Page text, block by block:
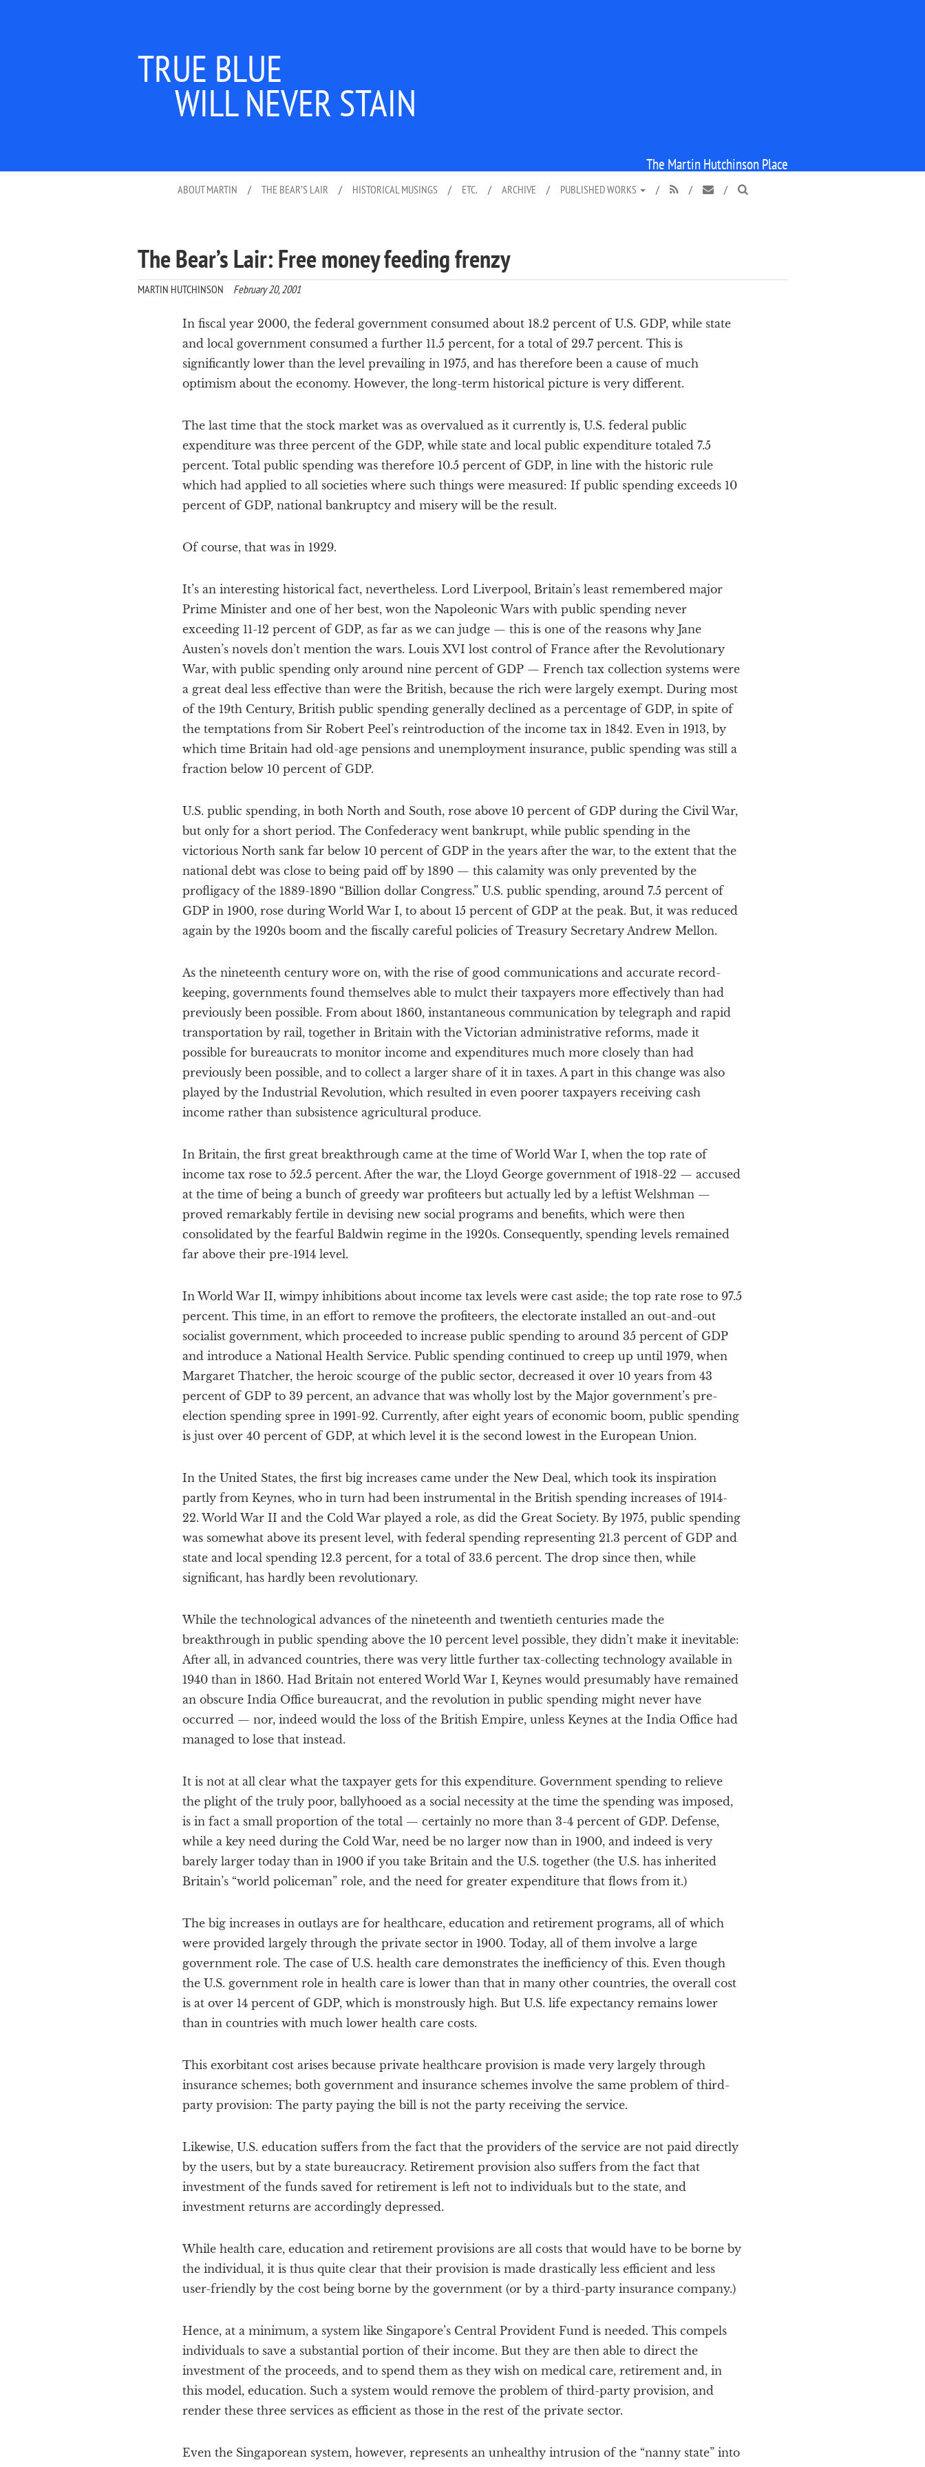
TRUE BLUE
WILL NEVER STAIN
The Martin Hutchinson Place
ABOUT MARTIN / THE BEAR’S LAIR / HISTORICAL MUSINGS / ETC. / ARCHIVE / PUBLISHED WORKS /  /  / 
The Bear’s Lair: Free money feeding frenzy
MARTIN HUTCHINSON February 20, 2001
In fiscal year 2000, the federal government consumed about 18.2 percent of U.S. GDP, while state
and local government consumed a further 11.5 percent, for a total of 29.7 percent. This is
significantly lower than the level prevailing in 1975, and has therefore been a cause of much
optimism about the economy. However, the long-term historical picture is very different.
The last time that the stock market was as overvalued as it currently is, U.S. federal public
expenditure was three percent of the GDP, while state and local public expenditure totaled 7.5
percent. Total public spending was therefore 10.5 percent of GDP, in line with the historic rule
which had applied to all societies where such things were measured: If public spending exceeds 10
percent of GDP, national bankruptcy and misery will be the result.
Of course, that was in 1929.
It’s an interesting historical fact, nevertheless. Lord Liverpool, Britain’s least remembered major
Prime Minister and one of her best, won the Napoleonic Wars with public spending never
exceeding 11-12 percent of GDP, as far as we can judge — this is one of the reasons why Jane
Austen’s novels don’t mention the wars. Louis XVI lost control of France after the Revolutionary
War, with public spending only around nine percent of GDP — French tax collection systems were
a great deal less effective than were the British, because the rich were largely exempt. During most
of the 19th Century, British public spending generally declined as a percentage of GDP, in spite of
the temptations from Sir Robert Peel’s reintroduction of the income tax in 1842. Even in 1913, by
which time Britain had old-age pensions and unemployment insurance, public spending was still a
fraction below 10 percent of GDP.
U.S. public spending, in both North and South, rose above 10 percent of GDP during the Civil War,
but only for a short period. The Confederacy went bankrupt, while public spending in the
victorious North sank far below 10 percent of GDP in the years after the war, to the extent that the
national debt was close to being paid off by 1890 — this calamity was only prevented by the
profligacy of the 1889-1890 “Billion dollar Congress.” U.S. public spending, around 7.5 percent of
GDP in 1900, rose during World War I, to about 15 percent of GDP at the peak. But, it was reduced
again by the 1920s boom and the fiscally careful policies of Treasury Secretary Andrew Mellon.
As the nineteenth century wore on, with the rise of good communications and accurate record-
keeping, governments found themselves able to mulct their taxpayers more effectively than had
previously been possible. From about 1860, instantaneous communication by telegraph and rapid
transportation by rail, together in Britain with the Victorian administrative reforms, made it
possible for bureaucrats to monitor income and expenditures much more closely than had
previously been possible, and to collect a larger share of it in taxes. A part in this change was also
played by the Industrial Revolution, which resulted in even poorer taxpayers receiving cash
income rather than subsistence agricultural produce.
In Britain, the first great breakthrough came at the time of World War I, when the top rate of
income tax rose to 52.5 percent. After the war, the Lloyd George government of 1918-22 — accused
at the time of being a bunch of greedy war profiteers but actually led by a leftist Welshman —
proved remarkably fertile in devising new social programs and benefits, which were then
consolidated by the fearful Baldwin regime in the 1920s. Consequently, spending levels remained
far above their pre-1914 level.
In World War II, wimpy inhibitions about income tax levels were cast aside; the top rate rose to 97.5
percent. This time, in an effort to remove the profiteers, the electorate installed an out-and-out
socialist government, which proceeded to increase public spending to around 35 percent of GDP
and introduce a National Health Service. Public spending continued to creep up until 1979, when
Margaret Thatcher, the heroic scourge of the public sector, decreased it over 10 years from 43
percent of GDP to 39 percent, an advance that was wholly lost by the Major government’s pre-
election spending spree in 1991-92. Currently, after eight years of economic boom, public spending
is just over 40 percent of GDP, at which level it is the second lowest in the European Union.
In the United States, the first big increases came under the New Deal, which took its inspiration
partly from Keynes, who in turn had been instrumental in the British spending increases of 1914-
22. World War II and the Cold War played a role, as did the Great Society. By 1975, public spending
was somewhat above its present level, with federal spending representing 21.3 percent of GDP and
state and local spending 12.3 percent, for a total of 33.6 percent. The drop since then, while
significant, has hardly been revolutionary.
While the technological advances of the nineteenth and twentieth centuries made the
breakthrough in public spending above the 10 percent level possible, they didn’t make it inevitable:
After all, in advanced countries, there was very little further tax-collecting technology available in
1940 than in 1860. Had Britain not entered World War I, Keynes would presumably have remained
an obscure India Office bureaucrat, and the revolution in public spending might never have
occurred — nor, indeed would the loss of the British Empire, unless Keynes at the India Office had
managed to lose that instead.
It is not at all clear what the taxpayer gets for this expenditure. Government spending to relieve
the plight of the truly poor, ballyhooed as a social necessity at the time the spending was imposed,
is in fact a small proportion of the total — certainly no more than 3-4 percent of GDP. Defense,
while a key need during the Cold War, need be no larger now than in 1900, and indeed is very
barely larger today than in 1900 if you take Britain and the U.S. together (the U.S. has inherited
Britain’s “world policeman” role, and the need for greater expenditure that flows from it.)
The big increases in outlays are for healthcare, education and retirement programs, all of which
were provided largely through the private sector in 1900. Today, all of them involve a large
government role. The case of U.S. health care demonstrates the inefficiency of this. Even though
the U.S. government role in health care is lower than that in many other countries, the overall cost
is at over 14 percent of GDP, which is monstrously high. But U.S. life expectancy remains lower
than in countries with much lower health care costs.
This exorbitant cost arises because private healthcare provision is made very largely through
insurance schemes; both government and insurance schemes involve the same problem of third-
party provision: The party paying the bill is not the party receiving the service.
Likewise, U.S. education suffers from the fact that the providers of the service are not paid directly
by the users, but by a state bureaucracy. Retirement provision also suffers from the fact that
investment of the funds saved for retirement is left not to individuals but to the state, and
investment returns are accordingly depressed.
While health care, education and retirement provisions are all costs that would have to be borne by
the individual, it is thus quite clear that their provision is made drastically less efficient and less
user-friendly by the cost being borne by the government (or by a third-party insurance company.)
Hence, at a minimum, a system like Singapore’s Central Provident Fund is needed. This compels
individuals to save a substantial portion of their income. But they are then able to direct the
investment of the proceeds, and to spend them as they wish on medical care, retirement and, in
this model, education. Such a system would remove the problem of third-party provision, and
render these three services as efficient as those in the rest of the private sector.
Even the Singaporean system, however, represents an unhealthy intrusion of the “nanny state” into